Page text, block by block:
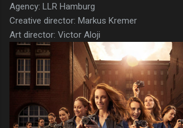
Agency: LLR Hamburg
Creative director: Markus Kremer
Art director: Victor Aloji